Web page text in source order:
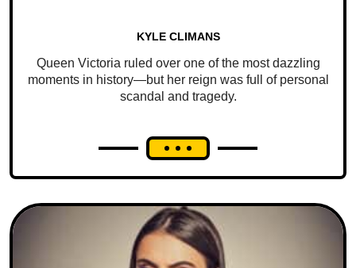
KYLE CLIMANS
Queen Victoria ruled over one of the most dazzling
moments in history—but her reign was full of personal
scandal and tragedy.